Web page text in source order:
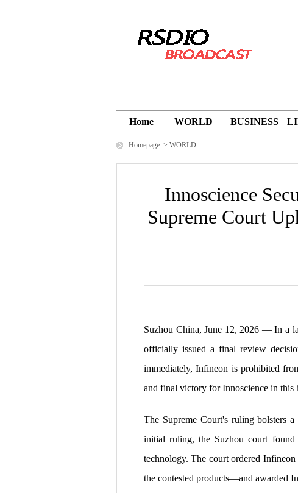
Home WORLD BUSINESS
Homepage > WORLD
Innoscience
Supreme Court
Suzhou China, June 12, 2026 — In a
officially issued a final review
immediately, Infineon is prohibited
and final victory for Innoscience in this
The Supreme Court's ruling bolsters
initial ruling, the Suzhou court found
technology. The court ordered
the contested products—and awarded